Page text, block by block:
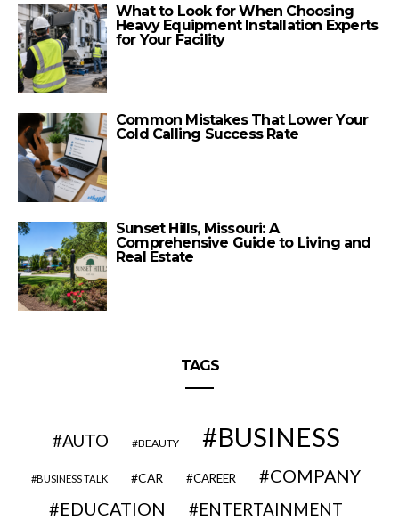
What to Look for When Choosing
Heavy Equipment Installation Experts
for Your Facility
Common Mistakes That Lower Your
Cold Calling Success Rate
Sunset Hills, Missouri: A
Comprehensive Guide to Living and
Real Estate
TAGS
AUTO BEAUTY BUSINESS
BUSINESS TALK CAR CAREER
COMPANY
EDUCATION
ENTERTAINMENT